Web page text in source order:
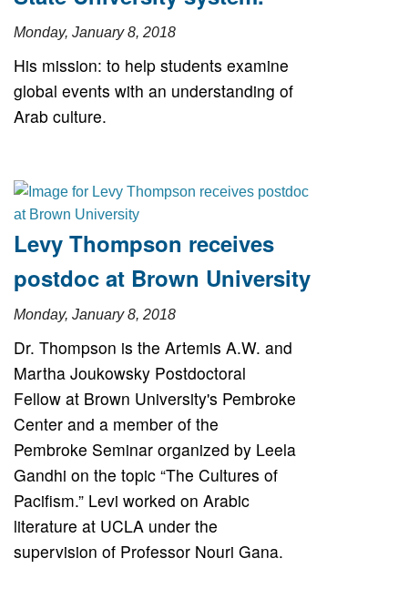
Monday, January 8, 2018
His mission: to help students examine
global events with an understanding of
Arab culture.
Levy Thompson receives
postdoc at Brown University
Monday, January 8, 2018
Dr. Thompson is the Artemis A.W. and
Martha Joukowsky Postdoctoral
Fellow at Brown University's Pembroke
Center and a member of the
Pembroke Seminar organized by Leela
Gandhi on the topic “The Cultures of
Pacifism.” Levi worked on Arabic
literature at UCLA under the
supervision of Professor Nouri Gana.